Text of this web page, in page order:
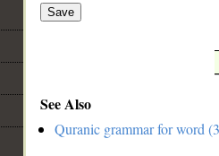
Save
See Also
Quranic grammar for word